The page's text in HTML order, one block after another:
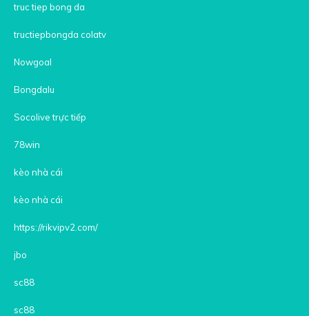
truc tiep bong da
tructiepbongda colatv
Nowgoal
Bongdalu
Socolive trực tiếp
78win
kèo nhà cái
kèo nhà cái
https://rikvipv2.com/
jbo
sc88
sc88